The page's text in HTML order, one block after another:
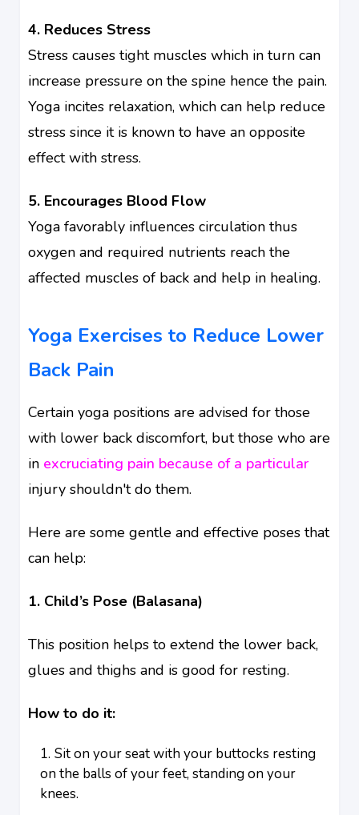
4. Reduces Stress
Stress causes tight muscles which in turn can
increase pressure on the spine hence the pain.
Yoga incites relaxation, which can help reduce
stress since it is known to have an opposite
effect with stress.
5. Encourages Blood Flow
Yoga favorably influences circulation thus
oxygen and required nutrients reach the
affected muscles of back and help in healing.
Yoga Exercises to Reduce Lower
Back Pain
Certain yoga positions are advised for those
with lower back discomfort, but those who are
in excruciating pain because of a particular
injury shouldn't do them.
Here are some gentle and effective poses that
can help:
1. Child’s Pose (Balasana)
This position helps to extend the lower back,
glues and thighs and is good for resting.
How to do it:
Sit on your seat with your buttocks resting
on the balls of your feet, standing on your
knees.